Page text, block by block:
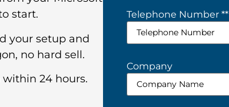
start.
your setup and
no hard sell.
24 hours.
Telephone Number **
Company